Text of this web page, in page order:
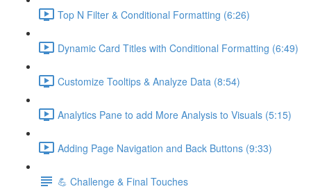
Top N Filter & Conditional Formatting (6:26)
Dynamic Card Titles with Conditional Formatting (6:49)
Customize Tooltips & Analyze Data (8:54)
Analytics Pane to add More Analysis to Visuals (5:15)
Adding Page Navigation and Back Buttons (9:33)
💪 Challenge & Final Touches